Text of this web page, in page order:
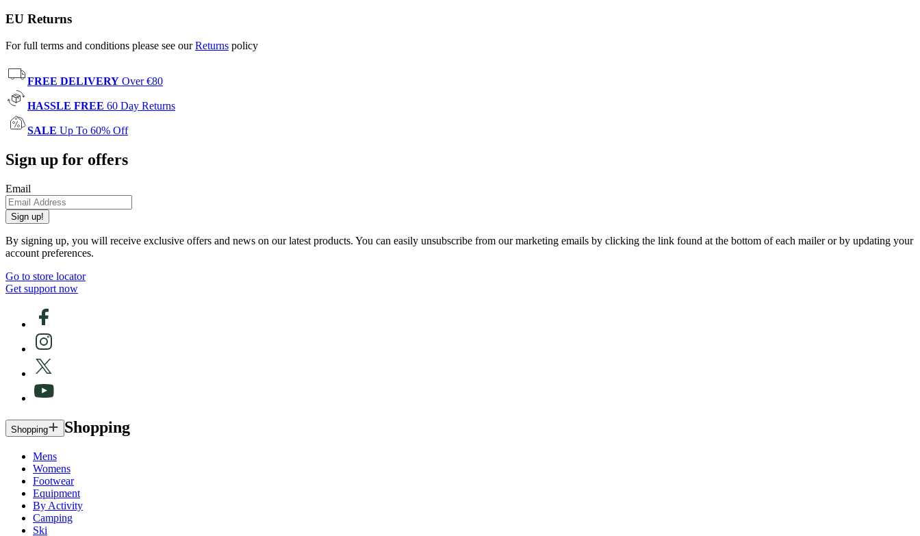
EU Returns
For full terms and conditions please see ourReturns policy
FREE DELIVERY Over €80
HASSLE FREE 60 Day Returns
SALE Up To 60% Off
Sign up for offers
Email
Sign up!
By signing up, you will receive exclusive offers and news on our latest products. You can easily unsubscribe from our marketing emails by clicking the link found at the bottom of each mailer or by updating your
account preferences.
Go to store locator
Get support now
Shopping Shopping
Mens
Womens
Footwear
Equipment
By Activity
Camping
Ski